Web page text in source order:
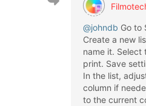
@johndb Go to
Create a new
name it. Select
print. Save
In the list,
column if
to the current